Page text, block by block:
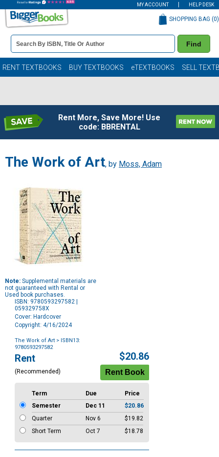
MY ACCOUNT HELP DESK
Book
Details
Search
Bar
Find
SHOPPING BAG (0)
RENT TEXTBOOKS BUY TEXTBOOKS eTEXTBOOKS SELL
Rent More, Save More! Use
code: BBRENTAL
The Work of Art, by Moss, Adam
Note: Supplemental materials are
not guaranteed with Rental or
Used book purchases.
ISBN: 9780593297582 |
059329758X
Cover: Hardcover
Copyright: 4/16/2024
The Work of Art > ISBN13:
9780593297582
Purchase
Options
Rent
(Recommended)
$20.86
Term Due
Price
Semester
Dec 11
$20.86
Quarter
Nov 6
$19.82
Short Term
Oct 7 $18.78